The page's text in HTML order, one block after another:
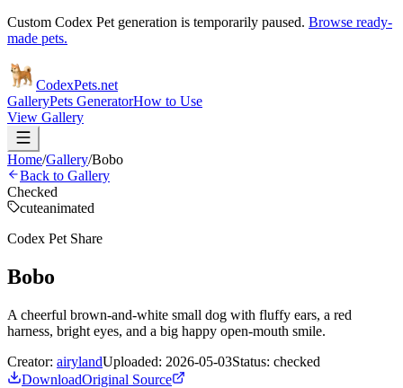
Custom Codex Pet generation is temporarily paused. Browse ready-
made pets.
CodexPets.net
GalleryPets GeneratorHow to Use
View Gallery
Home/Gallery/Bobo
Back to Gallery
Checked
cuteanimated
Codex Pet Share
Bobo
A cheerful brown-and-white small dog with fluffy ears, a red
harness, bright eyes, and a big happy open-mouth smile.
Creator: airylandUploaded: 2026-05-03Status: checked
DownloadOriginal Source